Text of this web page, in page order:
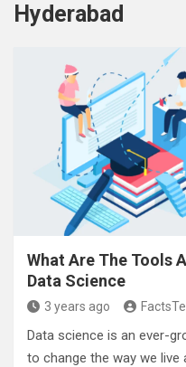
Hyderabad
What Are The Tools
Data Science
3 years ago
Data science is an ever-
to change the way we live